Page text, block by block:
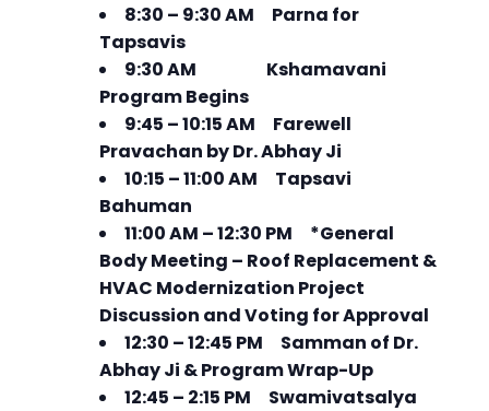
8:30 – 9:30 AM Parna for
Tapsavis
9:30 AM Kshamavani
Program Begins
9:45 – 10:15 AM Farewell
Pravachan by Dr. Abhay Ji
10:15 – 11:00 AM Tapsavi
Bahuman
11:00 AM – 12:30 PM *General
Body Meeting – Roof Replacement &
HVAC Modernization Project
Discussion and Voting for Approval
12:30 – 12:45 PM Samman of Dr.
Abhay Ji & Program Wrap-Up
12:45 – 2:15 PM Swamivatsalya